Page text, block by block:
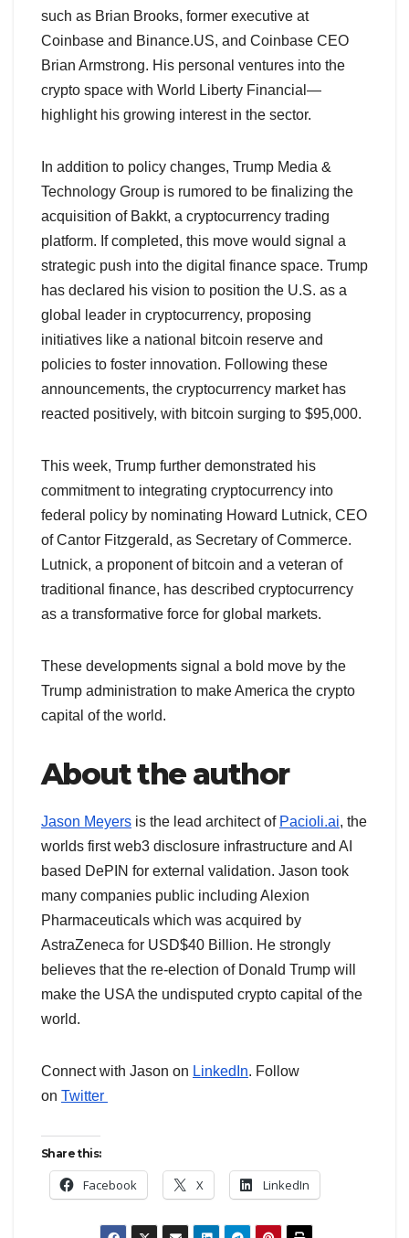
such as Brian Brooks, former executive at
Coinbase and Binance.US, and Coinbase CEO
Brian Armstrong. His personal ventures into the
crypto space with World Liberty Financial—
highlight his growing interest in the sector.
In addition to policy changes, Trump Media &
Technology Group is rumored to be finalizing the
acquisition of Bakkt, a cryptocurrency trading
platform. If completed, this move would signal a
strategic push into the digital finance space. Trump
has declared his vision to position the U.S. as a
global leader in cryptocurrency, proposing
initiatives like a national bitcoin reserve and
policies to foster innovation. Following these
announcements, the cryptocurrency market has
reacted positively, with bitcoin surging to $95,000.
This week, Trump further demonstrated his
commitment to integrating cryptocurrency into
federal policy by nominating Howard Lutnick, CEO
of Cantor Fitzgerald, as Secretary of Commerce.
Lutnick, a proponent of bitcoin and a veteran of
traditional finance, has described cryptocurrency
as a transformative force for global markets.
These developments signal a bold move by the
Trump administration to make America the crypto
capital of the world.
About the author
Jason Meyers is the lead architect of Pacioli.ai, the
worlds first web3 disclosure infrastructure and AI
based DePIN for external validation. Jason took
many companies public including Alexion
Pharmaceuticals which was acquired by
AstraZeneca for USD$40 Billion. He strongly
believes that the re-election of Donald Trump will
make the USA the undisputed crypto capital of the
world.
Connect with Jason on LinkedIn. Follow
on Twitter
Share this:
Facebook X LinkedIn